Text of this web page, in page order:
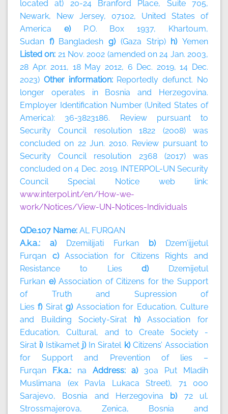
located at) 20-24 Branford Place, Suite 705,
Newark, New Jersey, 07102, United States of
America e) P.O. Box 1937, Khartoum,
Sudan f) Bangladeshg) (Gaza Strip) h)Yemen
Listed on: 21 Nov. 2002 (amended on 24 Jan. 2003,
28 Apr. 2011, 18 May 2012, 6 Dec. 2019, 14 Dec.
2023) Other information: Reportedly defunct. No
longer operates in Bosnia and Herzegovina.
Employer Identification Number (United States of
America): 36-3823186. Review pursuant to
Security Council resolution 1822 (2008) was
concluded on 22 Jun. 2010. Review pursuant to
Security Council resolution 2368 (2017) was
concluded on 4 Dec. 2019. INTERPOL-UN Security
Council Special Notice web link:
www.interpol.int/en/How-we-
work/Notices/View-UN-Notices-Individuals
QDe.107 Name: AL FURQAN
A.k.a.: a) Dzemilijati Furkan b) Dzem’ijjetul
Furqan c)Association for Citizens Rights and
Resistance to Lies d) Dzemijetul
Furkan e)Association of Citizens for the Support
of Truth and Supression of
Lies f) Siratg) Association for Education, Culture
and Building Society-Sirat h)Association for
Education, Cultural, and to Create Society -
Sirat i) Istikametj) In Siratel k) Citizens’ Association
for Support and Prevention of lies –
Furqan F.k.a.: na Address: a) 30a Put Mladih
Muslimana (ex Pavla Lukaca Street), 71 000
Sarajevo, Bosnia and Herzegovina b) 72 ul.
Strossmajerova, Zenica, Bosnia and